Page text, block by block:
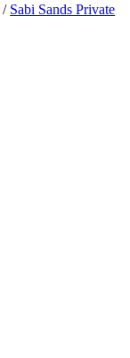
/ Sabi Sands Private